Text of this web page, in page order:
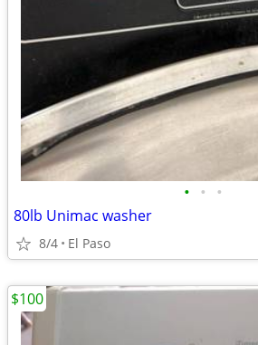
• • •
80lb Unimac washer
8/4 El Paso
$100